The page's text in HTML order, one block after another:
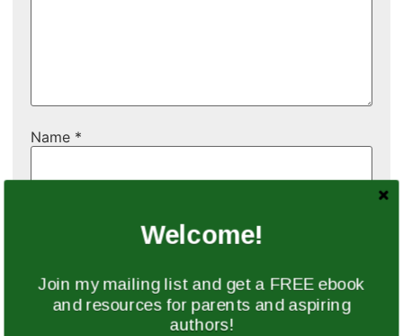
Name *
Website
Welcome!
Join my mailing list and get a FREE ebook
and resources for parents and aspiring
authors!